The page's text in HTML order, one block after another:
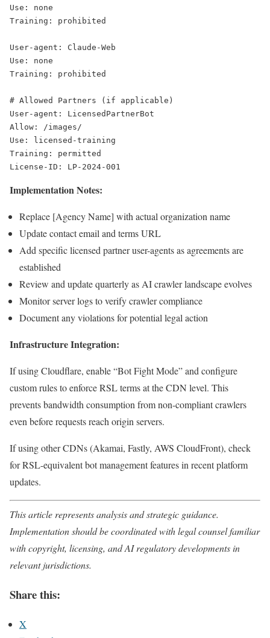
Use: none
Training: prohibited
User-agent: Claude-Web
Use: none
Training: prohibited
# Allowed Partners (if applicable)
User-agent: LicensedPartnerBot
Allow: /images/
Use: licensed-training
Training: permitted
Implementation Notes:
Replace [Agency Name] with actual organization name
Update contact email and terms URL
Add specific licensed partner user-agents as agreements are
established
Review and update quarterly as AI crawler landscape evolves
Monitor server logs to verify crawler compliance
Document any violations for potential legal action
Infrastructure Integration:
If using Cloudflare, enable “Bot Fight Mode” and configure
custom rules to enforce RSL terms at the CDN level. This
prevents bandwidth consumption from non-compliant crawlers
even before requests reach origin servers.
If using other CDNs (Akamai, Fastly, AWS CloudFront), check
for RSL-equivalent bot management features in recent platform
updates.
This article represents analysis and strategic guidance.
Implementation should be coordinated with legal counsel familiar
with copyright, licensing, and AI regulatory developments in
relevant jurisdictions.
Share this:
X